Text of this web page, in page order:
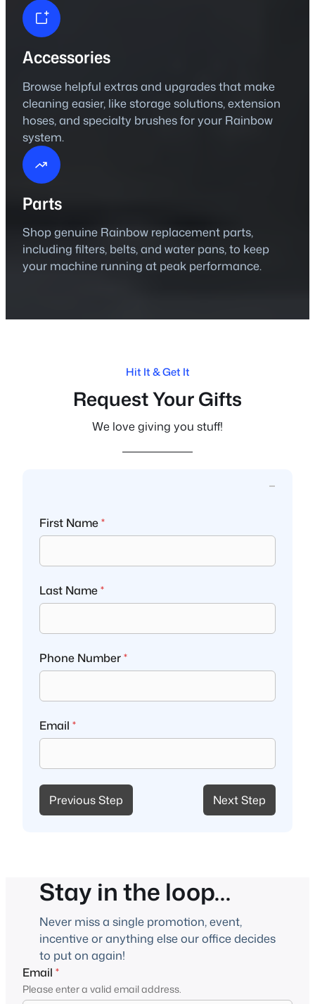
Accessories
Browse helpful extras and upgrades that make
cleaning easier, like storage solutions, extension
hoses, and specialty brushes for your Rainbow
system.
Parts
Shop genuine Rainbow replacement parts,
including filters, belts, and water pans, to keep
your machine running at peak performance.
Hit It & Get It
Request Your Gifts
We love giving you stuff!
First Name*
Last Name*
Phone Number*
Email *
Previous Step Next Step
Stay in the loop…
Never miss a single promotion, event,
incentive or anything else our office decides
to put on again!
Email *
Please enter a valid email address.